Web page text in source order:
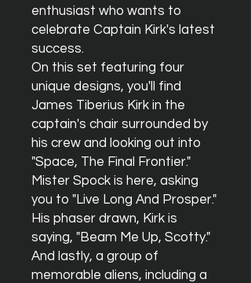
enthusiast who wants to
celebrate Captain Kirk's latest
success.
On this set featuring four
unique designs, you'll find
James Tiberius Kirk in the
captain's chair surrounded by
his crew and looking out into
"Space, The Final Frontier."
Mister Spock is here, asking
you to "Live Long And Prosper."
His phaser drawn, Kirk is
saying, "Beam Me Up, Scotty."
And lastly, a group of
memorable aliens, including a